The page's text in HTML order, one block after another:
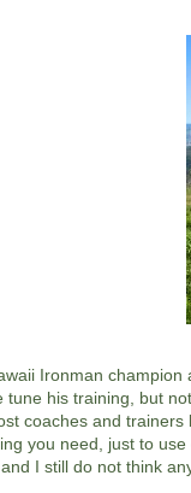
Ironman
tune his training, but
coaches and
you need, just to
I still do not think